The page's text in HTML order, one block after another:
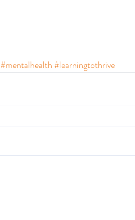
#mentalhealth#learningtothrive